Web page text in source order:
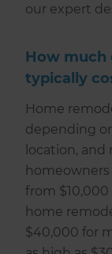
our expert
How much
typically
Home
depending
location, and
from $10,000
home
$40,000 for